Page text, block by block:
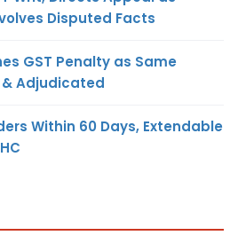
Disputed Facts
GST Penalty as Same
Adjudicated
Within 60 Days, Extendable